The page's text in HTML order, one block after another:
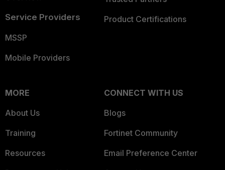
Service Providers
MSSP
Mobile Providers
Product Certifications
MORE
About Us
Training
Resources
CONNECT WITH US
Blogs
Fortinet Community
Email Preference Center